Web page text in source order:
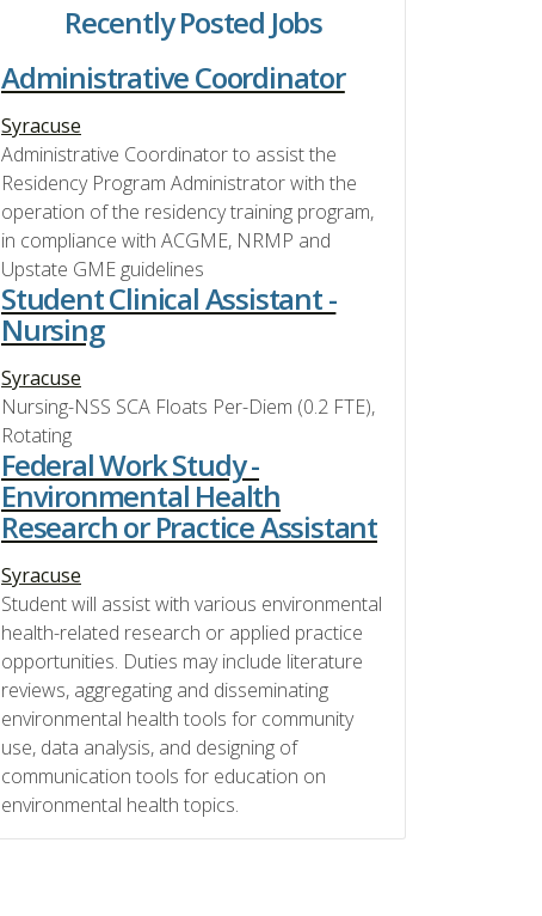
Recently Posted Jobs
Administrative Coordinator
Syracuse
Administrative Coordinator to assist the
Residency Program Administrator with the
operation of the residency training program,
in compliance with ACGME, NRMP and
Upstate GME guidelines
Student Clinical Assistant -
Nursing
Syracuse
Nursing-NSS SCA Floats Per-Diem (0.2 FTE),
Rotating
Federal Work Study -
Environmental Health
Research or Practice Assistant
Syracuse
Student will assist with various environmental
health-related research or applied practice
opportunities. Duties may include literature
reviews, aggregating and disseminating
environmental health tools for community
use, data analysis, and designing of
communication tools for education on
environmental health topics.